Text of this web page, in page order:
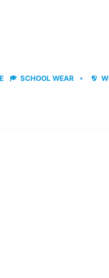
SCHOOL WEAR